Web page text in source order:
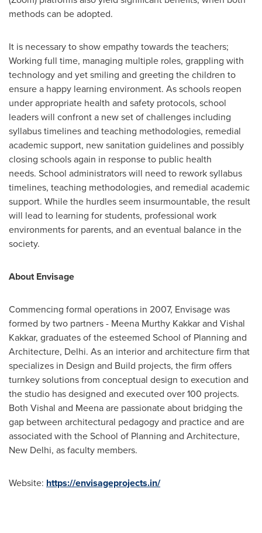
methods can be adopted.
It is necessary to show empathy towards the teachers;
Working full time, managing multiple roles, grappling with
technology and yet smiling and greeting the children to
ensure a happy learning environment. As schools reopen
under appropriate health and safety protocols, school
leaders will confront a new set of challenges including
syllabus timelines and teaching methodologies, remedial
academic support, new sanitation guidelines and possibly
closing schools again in response to public health
needs. School administrators will need to rework syllabus
timelines, teaching methodologies, and remedial academic
support. While the hurdles seem insurmountable, the result
will lead to learning for students, professional work
environments for parents, and an eventual balance in the
society.
About Envisage
Commencing formal operations in 2007, Envisage was
formed by two partners - Meena Murthy Kakkarand Vishal
Kakkar, graduates of the esteemed School of Planning and
Architecture, Delhi. As an interior and architecture firm that
specializes in Design and Build projects, the firm offers
turnkey solutions from conceptual design to execution and
the studio has designed and executed over 100 projects.
Both Vishal and Meena are passionate about bridging the
gap between architectural pedagogy and practice and are
associated with the School of Planning and Architecture,
New Delhi, as faculty members.
Website: https://envisageprojects.in/